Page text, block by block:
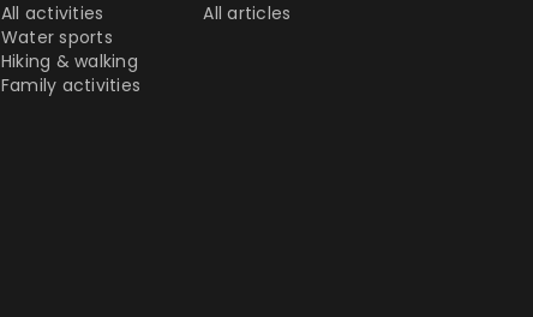
All activities
Water sports
Hiking & walking
Family activities
All articles